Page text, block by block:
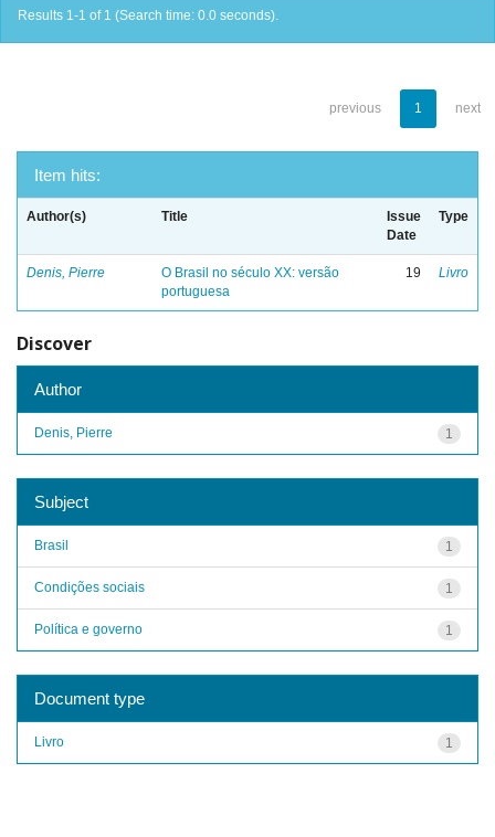
Results 1-1 of 1 (Search time: 0.0 seconds).
previous 1 next
Item hits:
Author(s) Title
Issue
Date
Type
Denis, Pierre
O Brasil no século XX: versão
portuguesa
19 Livro
Discover
Author
1
Denis, Pierre
Subject
1
Brasil
1
Condições sociais
1
Política e governo
Document type
1
Livro